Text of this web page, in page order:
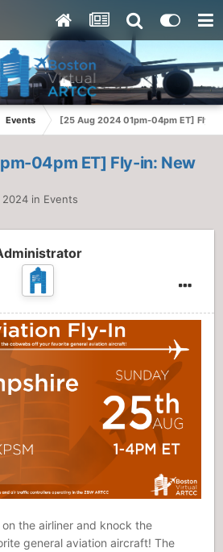
Events [25 Aug 2024 01pm-04pm ET] Fly-
04pm ET] Fly-in: New
2024 in Events
the airliner and knock the
general aviation aircraft! The